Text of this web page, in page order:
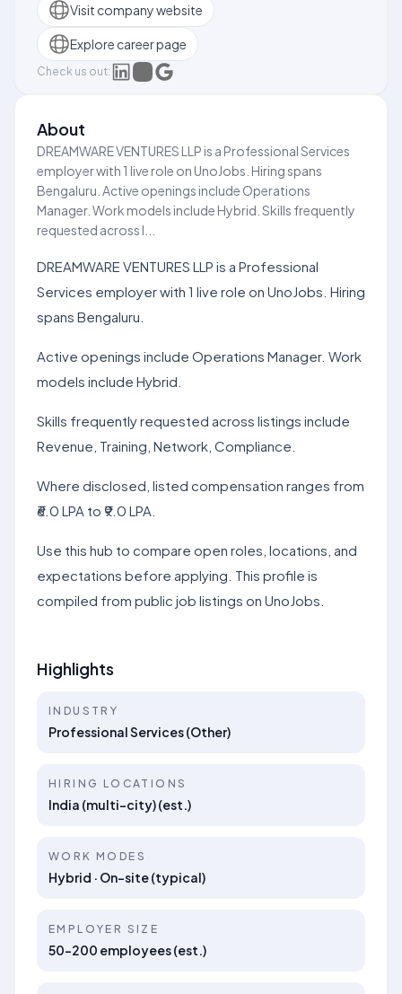
Visit company website
Explore career page
Check us out:
About
DREAMWARE VENTURES LLP is a Professional Services
employer with 1 live role on UnoJobs. Hiring spans
Bengaluru. Active openings include Operations
Manager. Work models include Hybrid. Skills frequently
requested across l...
DREAMWARE VENTURES LLP is a Professional
Services employer with 1 live role on UnoJobs. Hiring
spans Bengaluru.
Active openings include Operations Manager. Work
models include Hybrid.
Skills frequently requested across listings include
Revenue, Training, Network, Compliance.
Where disclosed, listed compensation ranges from
₹6.0 LPA to ₹9.0 LPA.
Use this hub to compare open roles, locations, and
expectations before applying. This profile is
compiled from public job listings on UnoJobs.
Highlights
INDUSTRY
Professional Services (Other)
HIRING LOCATIONS
India (multi-city) (est.)
WORK MODES
Hybrid · On-site (typical)
EMPLOYER SIZE
50–200 employees (est.)